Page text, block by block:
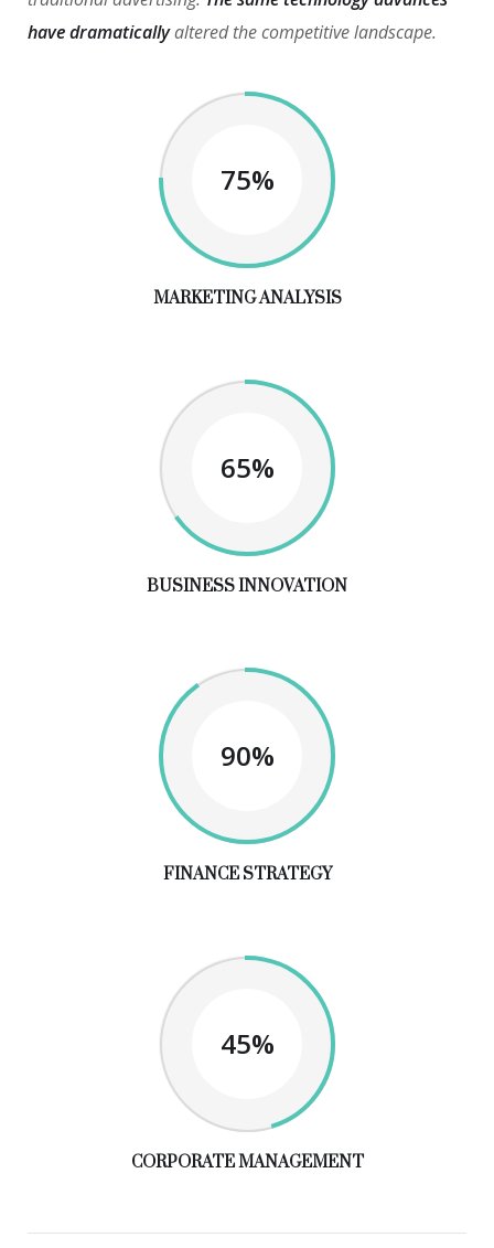
have dramaticallyaltered the competitive landscape.
75%
MARKETING ANALYSIS
65%
BUSINESS INNOVATION
90%
FINANCE STRATEGY
45%
CORPORATE MANAGEMENT